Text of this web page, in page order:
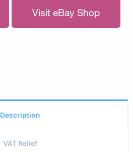
Visit eBay Shop
Description
VAT Relief